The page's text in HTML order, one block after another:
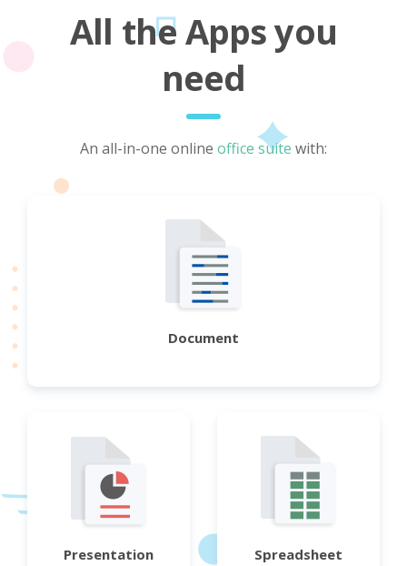
All the Apps you
need
An all-in-one online office suite with:
Document
Presentation Spreadsheet